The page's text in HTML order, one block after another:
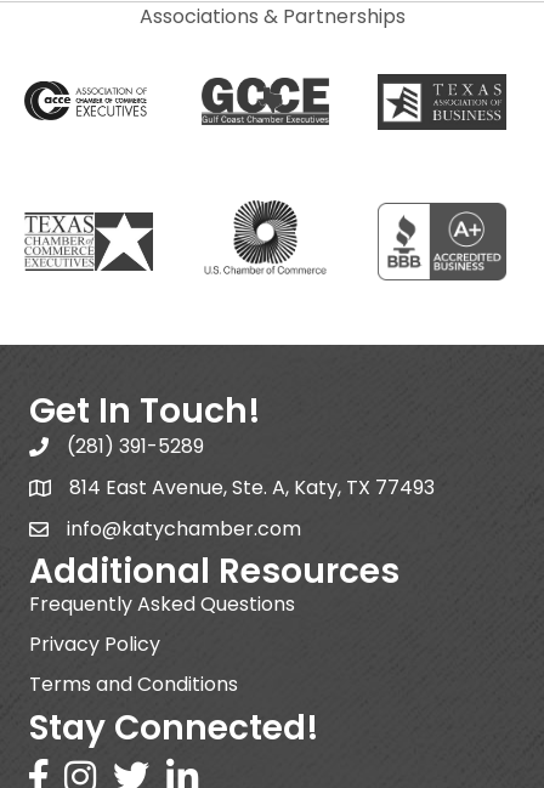
Associations & Partnerships
Get In Touch!
(281) 391-5289
814 East Avenue, Ste. A, Katy, TX 77493
info@katychamber.com
Additional Resources
Frequently Asked Questions
Privacy Policy
Terms and Conditions
Stay Connected!